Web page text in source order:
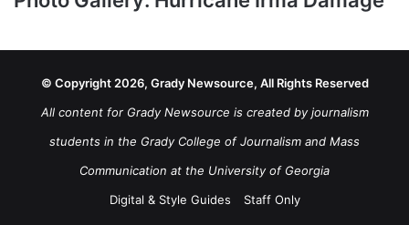
© Copyright 2026, Grady Newsource, All Rights Reserved
All content for Grady Newsource is created by journalism
students in the Grady College of Journalism and Mass
Communication at the University of Georgia
Digital & Style Guides
Staff Only